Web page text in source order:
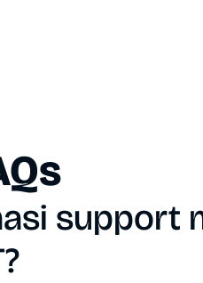
support